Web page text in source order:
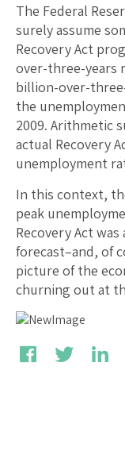
The Federal
surely assume
Recovery Act
over-three-years
billion-over-
the
2009. Arithmetic
actual Recovery
unemployment
In this context,
peak
Recovery Act
forecast–and, of
picture of the
churning out at